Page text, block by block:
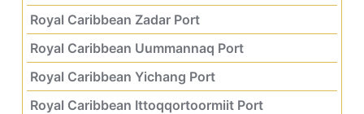
Royal Caribbean Zadar Port
Royal Caribbean Uummannaq Port
Royal Caribbean Yichang Port
Royal Caribbean Ittoqqortoormiit Port